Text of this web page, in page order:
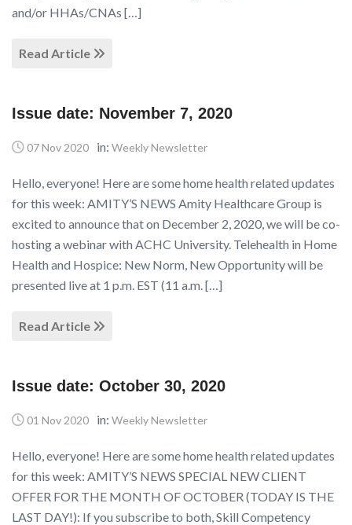
and/or HHAs/CNAs […]
Read Article
Issue date: November 7, 2020
07 Nov 2020 in: Weekly Newsletter
Hello, everyone! Here are some home health related updates
for this week: AMITY’S NEWS Amity Healthcare Group is
excited to announce that on December 2, 2020, we will be co-
hosting a webinar with ACHC University. Telehealth in Home
Health and Hospice: New Norm, New Opportunity will be
presented live at 1 p.m. EST (11 a.m. […]
Read Article
Issue date: October 30, 2020
01 Nov 2020 in: Weekly Newsletter
Hello, everyone! Here are some home health related updates
for this week: AMITY’S NEWS SPECIAL NEW CLIENT
OFFER FOR THE MONTH OF OCTOBER (TODAY IS THE
LAST DAY!): If you subscribe to both, Skill Competency